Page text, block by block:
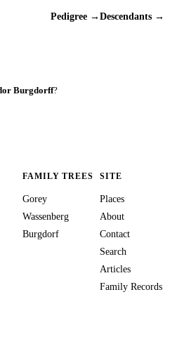
Pedigree → Descendants →
Burgdorff?
FAMILY TREES
Gorey
Wassenberg
Burgdorf
SITE
Places
About
Contact
Search
Articles
Family Records